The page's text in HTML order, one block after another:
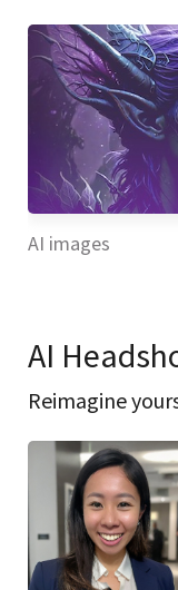
AI images
AI
Reimagine